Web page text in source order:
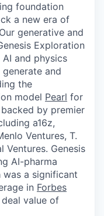
foundation
a new era of
generative and
Exploration
and physics
and
the
model Pearl for
by premier
a16z,
Ventures, T.
Ventures. Genesis
AI-pharma
a significant
in Forbes
value of